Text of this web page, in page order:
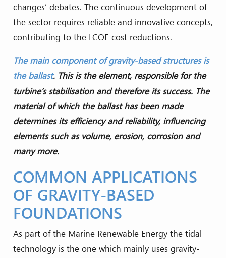
changes’ debates. The continuous development of
the sector requires reliable and innovative concepts,
contributing to the LCOE cost reductions.
The main component of gravity-based structures is
the ballast. This is the element, responsible for the
turbine’s stabilisation and therefore its success. The
material of which the ballast has been made
determines its efficiency and reliability, influencing
elements such as volume, erosion, corrosion and
many more.
COMMON APPLICATIONS
OF GRAVITY-BASED
FOUNDATIONS
As part of the Marine Renewable Energy the tidal
technology is the one which mainly uses gravity-